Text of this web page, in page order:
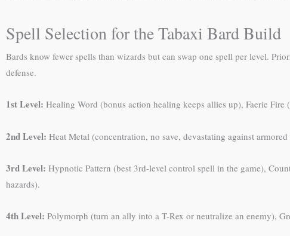
Spell Selection for the Tabaxi Bard Build
Bards know fewer spells than wizards but can swap one spell per level.
defense.
1st Level: Healing Word (bonus action healing keeps allies up), Faerie
2nd Level: Heat Metal (concentration, no save, devastating against
3rd Level: Hypnotic Pattern (best 3rd-level control spell in the game),
hazards).
4th Level: Polymorph (turn an ally into a T-Rex or neutralize an enemy),